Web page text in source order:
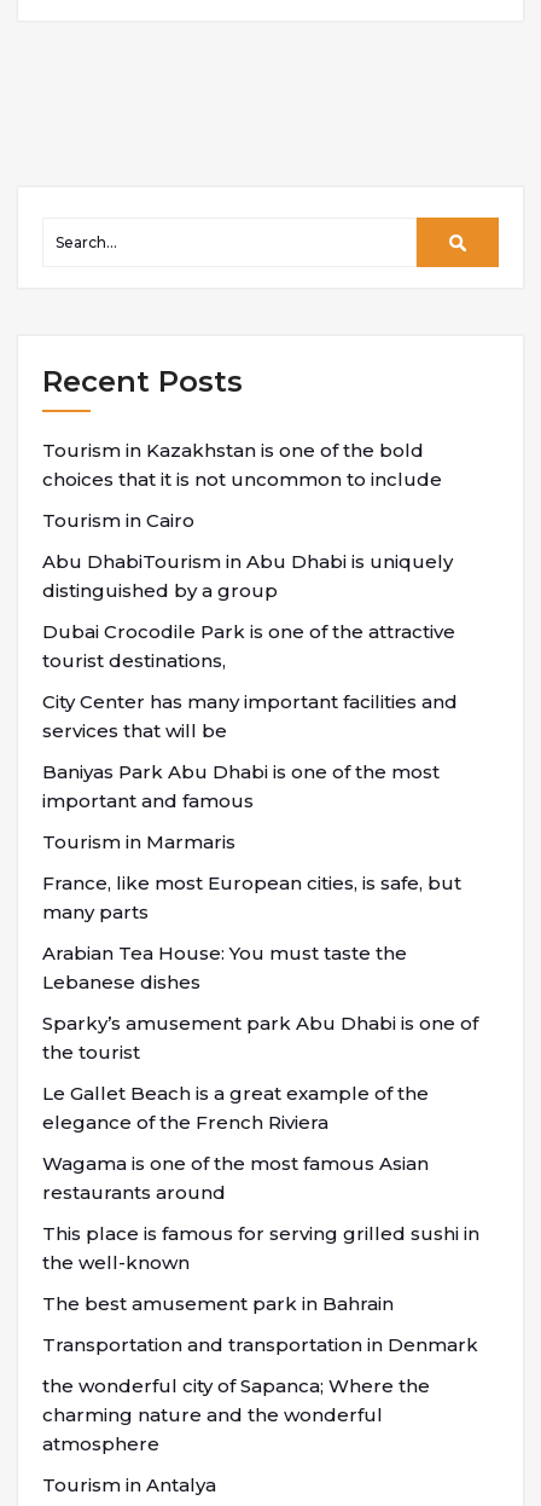
Recent Posts
Tourism in Kazakhstan is one of the bold
choices that it is not uncommon to include
Tourism in Cairo
Abu DhabiTourism in Abu Dhabi is uniquely
distinguished by a group
Dubai Crocodile Park is one of the attractive
tourist destinations,
City Center has many important facilities and
services that will be
Baniyas Park Abu Dhabi is one of the most
important and famous
Tourism in Marmaris
France, like most European cities, is safe, but
many parts
Arabian Tea House: You must taste the
Lebanese dishes
Sparky’s amusement park Abu Dhabi is one of
the tourist
Le Gallet Beach is a great example of the
elegance of the French Riviera
Wagama is one of the most famous Asian
restaurants around
This place is famous for serving grilled sushi in
the well-known
The best amusement park in Bahrain
Transportation and transportation in Denmark
the wonderful city of Sapanca; Where the
charming nature and the wonderful
atmosphere
Tourism in Antalya